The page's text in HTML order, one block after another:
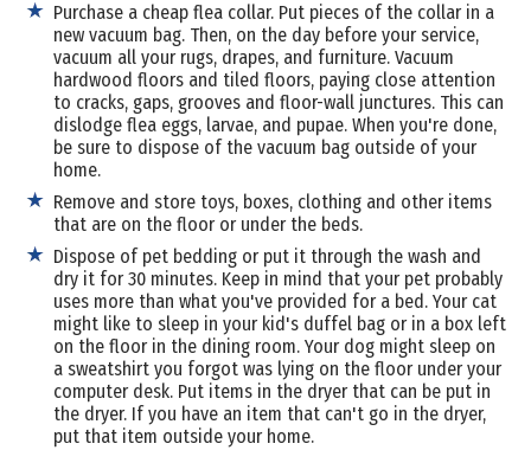
Purchase a cheap flea collar. Put pieces of the collar in a
new vacuum bag. Then, on the day before your service,
vacuum all your rugs, drapes, and furniture. Vacuum
hardwood floors and tiled floors, paying close attention
to cracks, gaps, grooves and floor-wall junctures. This can
dislodge flea eggs, larvae, and pupae. When you're done,
be sure to dispose of the vacuum bag outside of your
home.
Remove and store toys, boxes, clothing and other items
that are on the floor or under the beds.
Dispose of pet bedding or put it through the wash and
dry it for 30 minutes. Keep in mind that your pet probably
uses more than what you've provided for a bed. Your cat
might like to sleep in your kid's duffel bag or in a box left
on the floor in the dining room. Your dog might sleep on
a sweatshirt you forgot was lying on the floor under your
computer desk. Put items in the dryer that can be put in
the dryer. If you have an item that can't go in the dryer,
put that item outside your home.